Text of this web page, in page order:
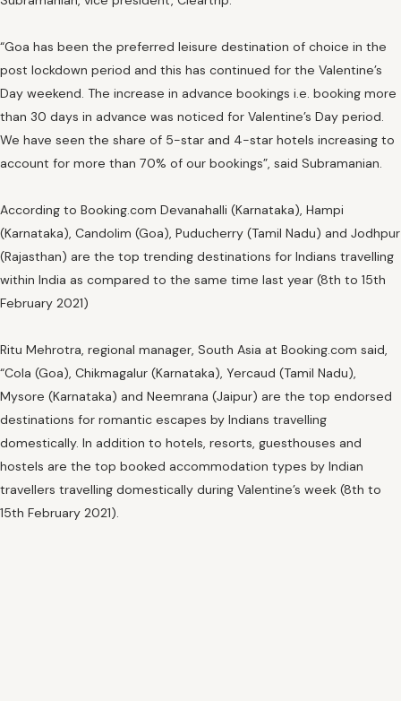
“Goa has been the preferred leisure destination of choice in the
post lockdown period and this has continued for the Valentine’s
Day weekend. The increase in advance bookings i.e. booking more
than 30 days in advance was noticed for Valentine’s Day period.
We have seen the share of 5-star and 4-star hotels increasing to
account for more than 70% of our bookings”, said Subramanian.
According to Booking.com Devanahalli (Karnataka), Hampi
(Karnataka), Candolim (Goa), Puducherry (Tamil Nadu) and Jodhpur
(Rajasthan) are the top trending destinations for Indians travelling
within India as compared to the same time last year (8th to 15th
February 2021)
Ritu Mehrotra, regional manager, South Asia at Booking.com said,
“Cola (Goa), Chikmagalur (Karnataka), Yercaud (Tamil Nadu),
Mysore (Karnataka) and Neemrana (Jaipur) are the top endorsed
destinations for romantic escapes by Indians travelling
domestically. In addition to hotels, resorts, guesthouses and
hostels are the top booked accommodation types by Indian
travellers travelling domestically during Valentine’s week (8th to
15th February 2021).